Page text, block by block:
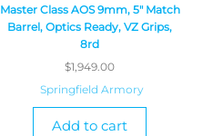
Master Class AOS 9mm, 5″ Match
Barrel, Optics Ready, VZ Grips,
8rd
$1,949.00
Springfield Armory
Add to cart